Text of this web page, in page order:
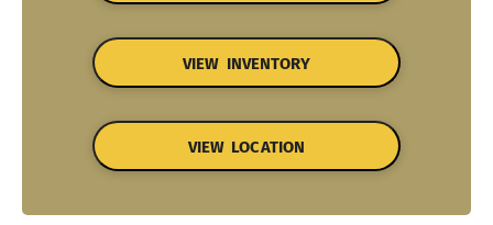
VIEW INVENTORY
VIEW LOCATION